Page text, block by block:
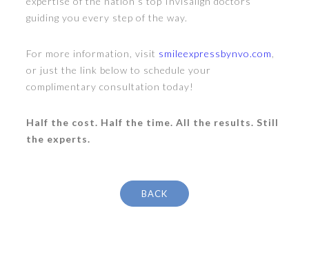
guiding you every step of the way.
For more information, visit smileexpressbynvo.com
or just the link below to schedule your
complimentary consultation today!
Half the cost. Half the time. All the results. Still
the experts.
BACK